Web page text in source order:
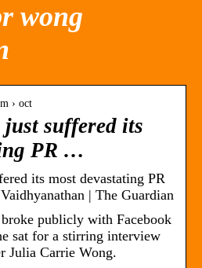
wong
› oct
just suffered its
PR …
its most devastating PR
| The Guardian
publicly with Facebook
sat for a stirring interview
Julia Carrie Wong.